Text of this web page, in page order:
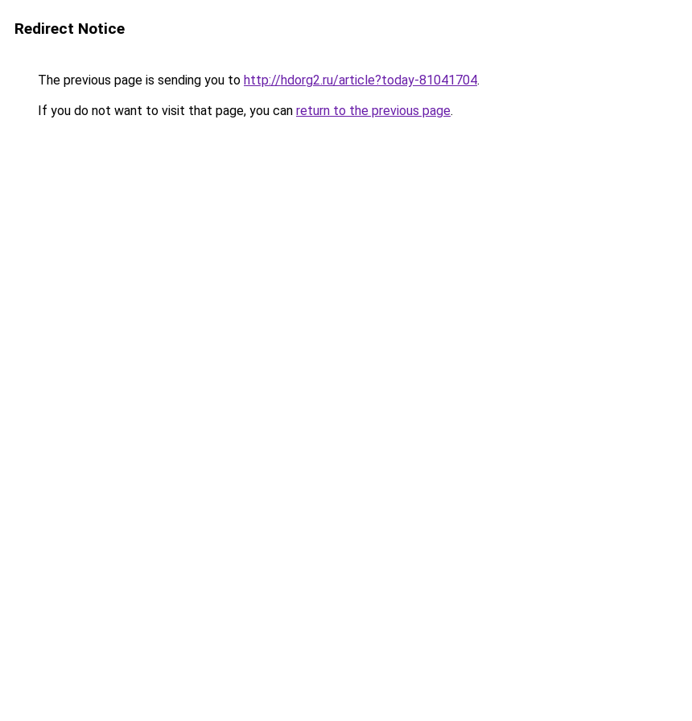
Redirect Notice
The previous page is sending you to http://hdorg2.ru/article?today-81041704.
If you do not want to visit that page, you can return to the previous page.